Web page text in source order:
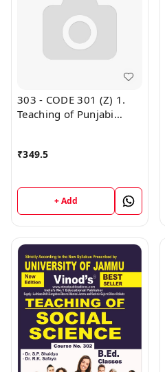
303 - CODE 301 (Z) 1.
Teaching of Punjabi
Publications
₹349.5
+ Add